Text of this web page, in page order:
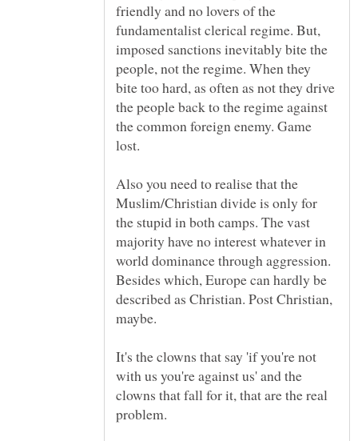
friendly and no lovers of the
fundamentalist clerical regime. But,
imposed sanctions inevitably bite the
people, not the regime. When they
bite too hard, as often as not they drive
the people back to the regime against
the common foreign enemy. Game
Also you need to realise that the
Muslim/Christian divide is only for
the stupid in both camps. The vast
majority have no interest whatever in
world dominance through aggression.
Besides which, Europe can hardly be
described as Christian. Post Christian,
It's the clowns that say 'if you're not
with us you're against us' and the
clowns that fall for it, that are the real